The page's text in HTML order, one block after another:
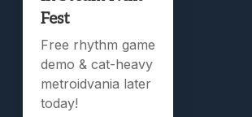
Fest
Free rhythm game
demo & cat-heavy
metroidvania later
today!